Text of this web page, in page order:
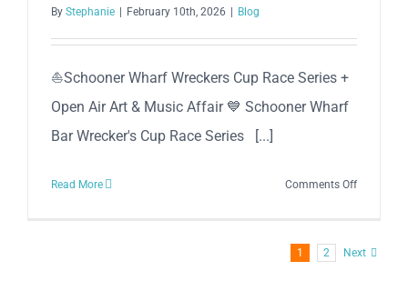
By Stephanie February 10th, 2026 Blog
⛵Schooner Wharf Wreckers Cup Race Series +
Open Air Art & Music Affair 💙 Schooner Wharf
Bar Wrecker's Cup Race Series [...]
Read More Comments Offon
Wharf
1 2 Next